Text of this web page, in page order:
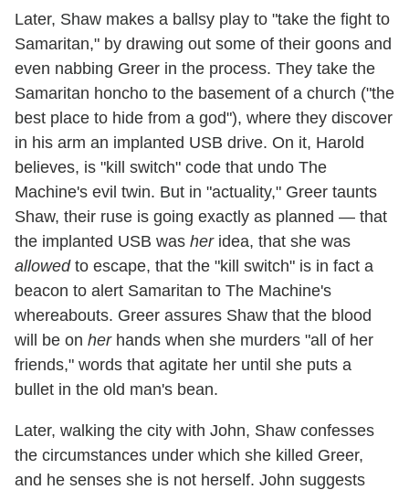
Later, Shaw makes a ballsy play to "take the fight to
Samaritan," by drawing out some of their goons and
even nabbing Greer in the process. They take the
Samaritan honcho to the basement of a church ("the
best place to hide from a god"), where they discover
in his arm an implanted USB drive. On it, Harold
believes, is "kill switch" code that undo The
Machine's evil twin. But in "actuality," Greer taunts
Shaw, their ruse is going exactly as planned — that
the implanted USB was heridea, that she was
allowedto escape, that the "kill switch" is in fact a
beacon to alert Samaritan to The Machine's
whereabouts. Greer assures Shaw that the blood
will be on herhands when she murders "all of her
friends," words that agitate her until she puts a
bullet in the old man's bean.
Later, walking the city with John, Shaw confesses
the circumstances under which she killed Greer,
and he senses she is not herself. John suggests